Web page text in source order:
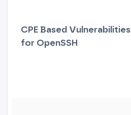
CPE Based Vulnerabilities
for OpenSSH